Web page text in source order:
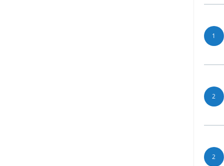
1
2
2